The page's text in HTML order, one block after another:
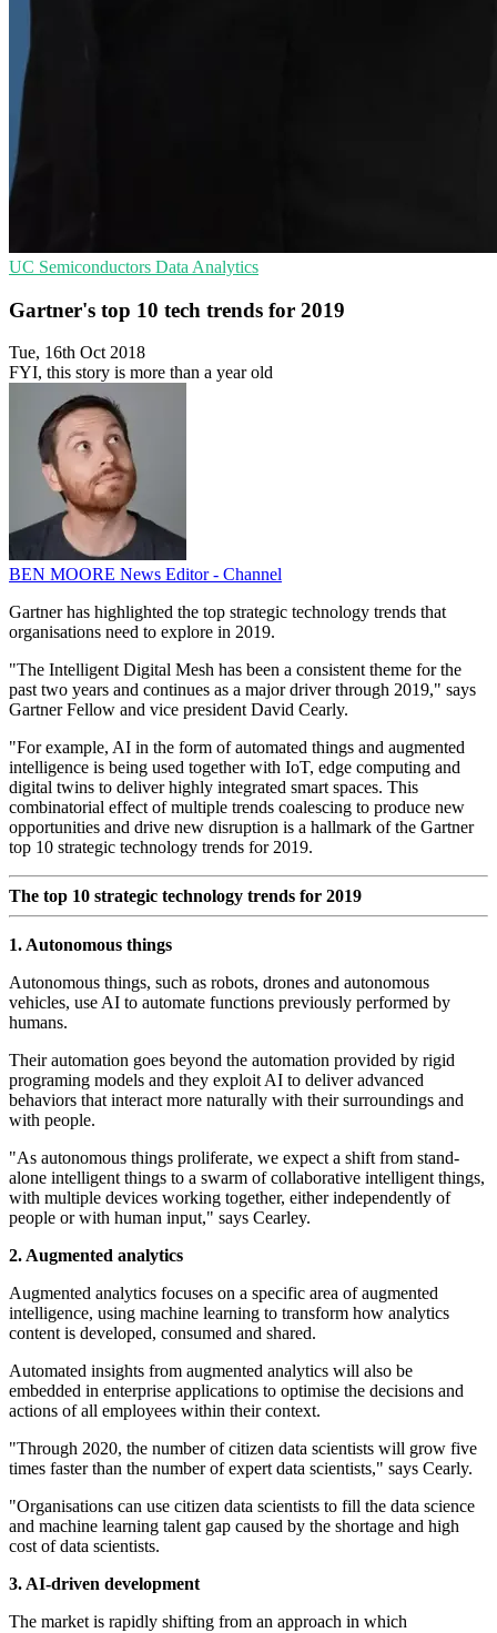
UC Semiconductors Data Analytics
Gartner's top 10 tech trends for 2019
Tue, 16th Oct 2018
FYI, this story is more than a year old
BEN MOORE News Editor - Channel
Gartner has highlighted the top strategic technology trends that
organisations need to explore in 2019.
"The Intelligent Digital Mesh has been a consistent theme for the
past two years and continues as a major driver through 2019," says
Gartner Fellow and vice president David Cearly.
"For example, AI in the form of automated things and augmented
intelligence is being used together with IoT, edge computing and
digital twins to deliver highly integrated smart spaces. This
combinatorial effect of multiple trends coalescing to produce new
opportunities and drive new disruption is a hallmark of the Gartner
top 10 strategic technology trends for 2019.
The top 10 strategic technology trends for 2019
1. Autonomous things
Autonomous things, such as robots, drones and autonomous
vehicles, use AI to automate functions previously performed by
humans.
Their automation goes beyond the automation provided by rigid
programing models and they exploit AI to deliver advanced
behaviors that interact more naturally with their surroundings and
with people.
"As autonomous things proliferate, we expect a shift from stand-
alone intelligent things to a swarm of collaborative intelligent things,
with multiple devices working together, either independently of
people or with human input," says Cearley.
2. Augmented analytics
Augmented analytics focuses on a specific area of augmented
intelligence, using machine learning to transform how analytics
content is developed, consumed and shared.
Automated insights from augmented analytics will also be
embedded in enterprise applications to optimise the decisions and
actions of all employees within their context.
"Through 2020, the number of citizen data scientists will grow five
times faster than the number of expert data scientists," says Cearly.
"Organisations can use citizen data scientists to fill the data science
and machine learning talent gap caused by the shortage and high
cost of data scientists.
3. AI-driven development
The market is rapidly shifting from an approach in which